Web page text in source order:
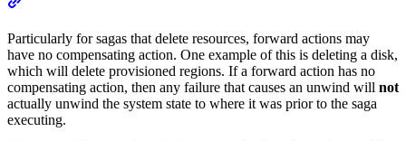
Particularly for sagas that delete resources, forward actions may
have no compensating action. One example of this is deleting a disk,
which will delete provisioned regions. If a forward action has no
compensating action, then any failure that causes an unwind will not
actually unwind the system state to where it was prior to the saga
executing.